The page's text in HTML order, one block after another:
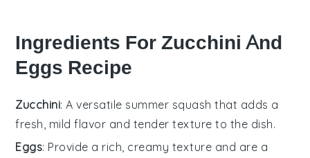
Ingredients For Zucchini And
Eggs Recipe
Zucchini: A versatile summer squash that adds a
fresh, mild flavor and tender texture to the dish.
Eggs: Provide a rich, creamy texture and are a